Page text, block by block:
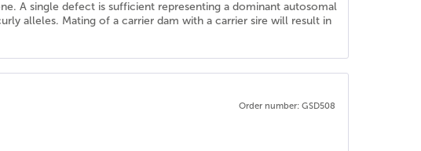
A single defect is sufficient representing a dominant autosomal
alleles. Mating of a carrier dam with a carrier sire will result in
Order number: GSD508